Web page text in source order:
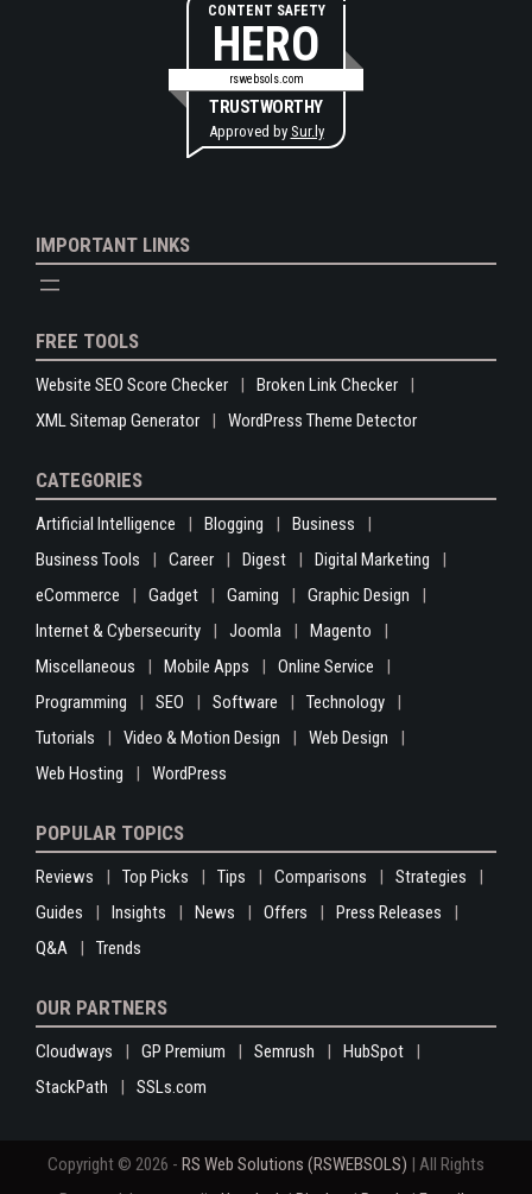
CONTENT SAFETY
HERO
rswebsols.com
TRUSTWORTHY
Approved by Sur.ly
IMPORTANT LINKS
FREE TOOLS
Website SEO Score Checker
Broken Link Checker
XML Sitemap Generator
WordPress Theme Detector
CATEGORIES
Artificial Intelligence Blogging
Business
Business Tools
Career Digest
Digital Marketing
eCommerce
Gadget Gaming
Graphic Design
Internet & Cybersecurity
Joomla
Magento
Miscellaneous
Mobile Apps
Online Service
Programming
SEO Software
Technology
Tutorials
Video & Motion Design
Web Design
Web Hosting
WordPress
POPULAR TOPICS
Reviews Top Picks Tips Comparisons
Strategies
Guides
Insights News Offers
Press Releases
Q&A
Trends
OUR PARTNERS
Cloudways GP Premium Semrush
HubSpot
StackPath
SSLs.com
Copyright © 2026 - RS Web Solutions (RSWEBSOLS) | All Rights